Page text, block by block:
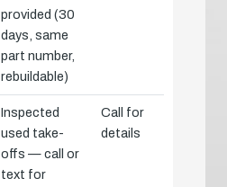
provided (30
days, same
part number,
rebuildable)
Inspected
used take-
offs — call or
text for
Call for
details